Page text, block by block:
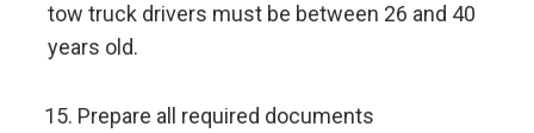
tow truck drivers must be between 26 and 40
years old.
Prepare all required documents